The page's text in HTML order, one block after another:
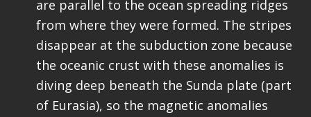
are parallel to the ocean spreading ridges
from where they were formed. The stripes
disappear at the subduction zone because
the oceanic crust with these anomalies is
diving deep beneath the Sunda plate (part
of Eurasia), so the magnetic anomalies